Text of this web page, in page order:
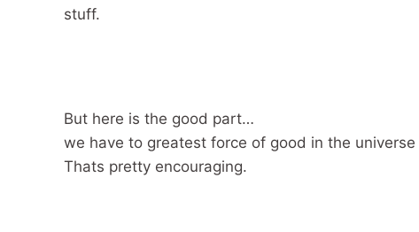
stuff.
But here is the good part…
we have to greatest force of good in the universe
Thats pretty encouraging.